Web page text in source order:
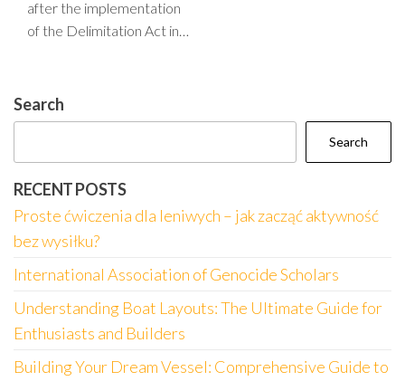
after the implementation
of the Delimitation Act in…
Search
Search
RECENT POSTS
Proste ćwiczenia dla leniwych – jak zacząć aktywność
bez wysiłku?
International Association of Genocide Scholars
Understanding Boat Layouts: The Ultimate Guide for
Enthusiasts and Builders
Building Your Dream Vessel: Comprehensive Guide to